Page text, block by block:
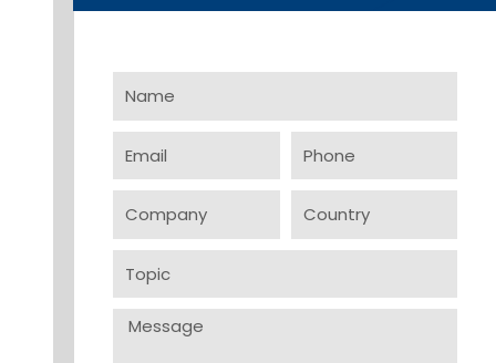
Name
Phone
Company Country
Topic
Message